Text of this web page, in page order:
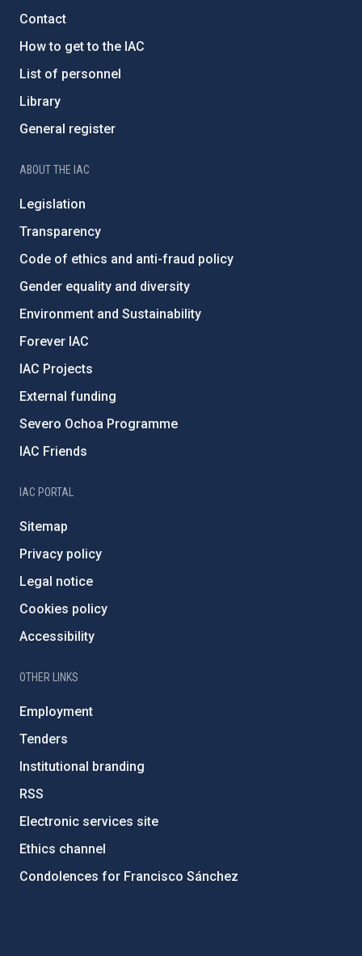
Contact
How to get to the IAC
List of personnel
Library
General register
ABOUT THE IAC
Legislation
Transparency
Code of ethics and anti-fraud policy
Gender equality and diversity
Environment and Sustainability
Forever IAC
IAC Projects
External funding
Severo Ochoa Programme
IAC Friends
IAC PORTAL
Sitemap
Privacy policy
Legal notice
Cookies policy
Accessibility
OTHER LINKS
Employment
Tenders
Institutional branding
RSS
Electronic services site
Ethics channel
Condolences for Francisco Sánchez